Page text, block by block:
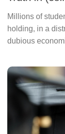
Millions of
holding, in a
dubious